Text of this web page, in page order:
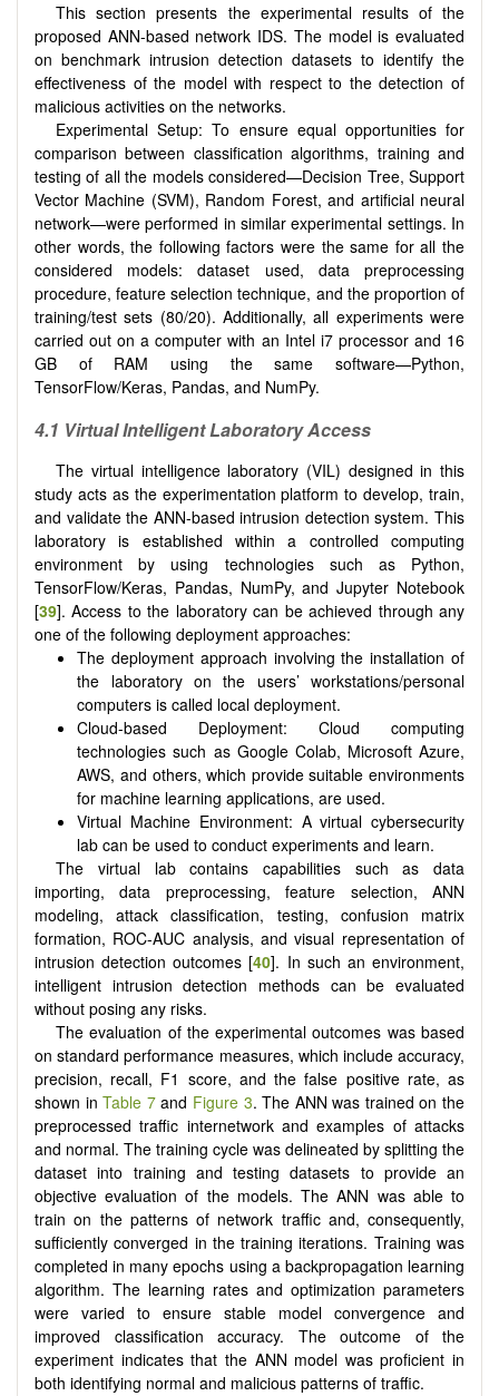
This section presents the experimental results of the
proposed ANN-based network IDS. The model is evaluated
on benchmark intrusion detection datasets to identify the
effectiveness of the model with respect to the detection of
malicious activities on the networks.
Experimental Setup: To ensure equal opportunities for
comparison between classification algorithms, training and
testing of all the models considered—Decision Tree, Support
Vector Machine (SVM), Random Forest, and artificial neural
network—were performed in similar experimental settings. In
other words, the following factors were the same for all the
considered models: dataset used, data preprocessing
procedure, feature selection technique, and the proportion of
training/test sets (80/20). Additionally, all experiments were
carried out on a computer with an Intel i7 processor and 16
GB of RAM using the same software—Python,
TensorFlow/Keras, Pandas, and NumPy.
4.1 Virtual Intelligent Laboratory Access
The virtual intelligence laboratory (VIL) designed in this
study acts as the experimentation platform to develop, train,
and validate the ANN-based intrusion detection system. This
laboratory is established within a controlled computing
environment by using technologies such as Python,
TensorFlow/Keras, Pandas, NumPy, and Jupyter Notebook
[39]. Access to the laboratory can be achieved through any
one of the following deployment approaches:
The deployment approach involving the installation of
the laboratory on the users’ workstations/personal
computers is called local deployment.
Cloud-based Deployment: Cloud computing
technologies such as Google Colab, Microsoft Azure,
AWS, and others, which provide suitable environments
for machine learning applications, are used.
Virtual Machine Environment: A virtual cybersecurity
lab can be used to conduct experiments and learn.
The virtual lab contains capabilities such as data
importing, data preprocessing, feature selection, ANN
modeling, attack classification, testing, confusion matrix
formation, ROC-AUC analysis, and visual representation of
intrusion detection outcomes [40]. In such an environment,
intelligent intrusion detection methods can be evaluated
without posing any risks.
The evaluation of the experimental outcomes was based
on standard performance measures, which include accuracy,
precision, recall, F1 score, and the false positive rate, as
shown inTable 7and Figure 3. The ANN was trained on the
preprocessed traffic internetwork and examples of attacks
and normal. The training cycle was delineated by splitting the
dataset into training and testing datasets to provide an
objective evaluation of the models. The ANN was able to
train on the patterns of network traffic and, consequently,
sufficiently converged in the training iterations. Training was
completed in many epochs using a backpropagation learning
algorithm. The learning rates and optimization parameters
were varied to ensure stable model convergence and
improved classification accuracy. The outcome of the
experiment indicates that the ANN model was proficient in
both identifying normal and malicious patterns of traffic.